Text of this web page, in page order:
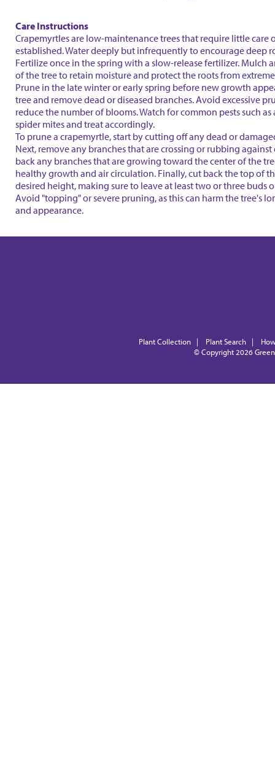
Care Instructions
Crapemyrtles are low-maintenance trees that require little care
established. Water deeply but infrequently to encourage deep
Fertilize once in the spring with a slow-release fertilizer. Mulch
of the tree to retain moisture and protect the roots from
Prune in the late winter or early spring before new growth
tree and remove dead or diseased branches. Avoid excessive
reduce the number of blooms. Watch for common pests such as
spider mites and treat accordingly.
To prune a crapemyrtle, start by cutting off any dead or
Next, remove any branches that are crossing or rubbing against
back any branches that are growing toward the center of the
healthy growth and air circulation. Finally, cut back the top of
desired height, making sure to leave at least two or three buds
Avoid "topping" or severe pruning, as this can harm the tree's
and appearance.
Plant Collection | Plant Search |
© Copyright 2026